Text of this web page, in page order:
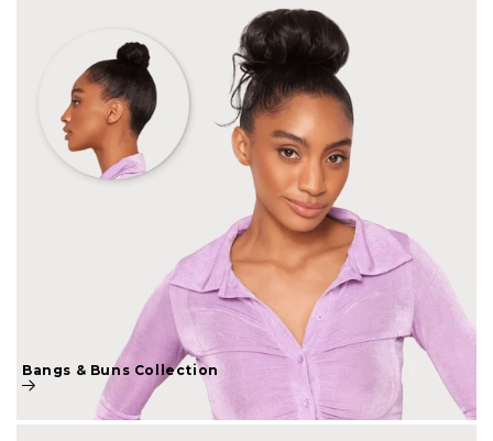
Bangs & Buns Collection